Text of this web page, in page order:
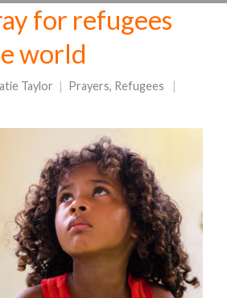
for refugees
world
Taylor Prayers, Refugees